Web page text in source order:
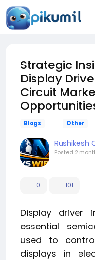
Strategic
Display
Circuit
Blogs Other
Rushikesh
Posted 2
0 101
Display driver
essential
used to
displays in